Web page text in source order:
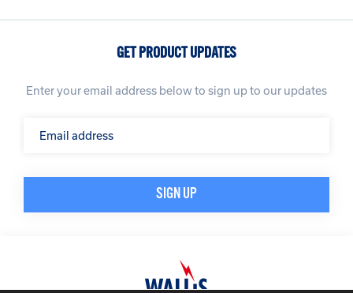
GET PRODUCT UPDATES
Enter your email address below to sign up to our updates